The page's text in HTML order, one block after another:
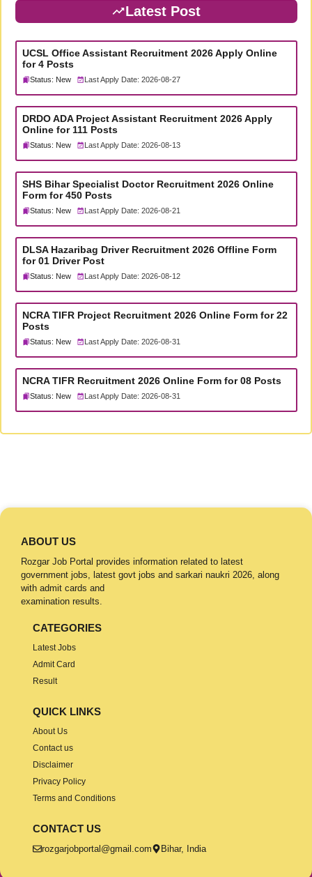
Latest Post
UCSL Office Assistant Recruitment 2026 Apply Online
for 4 Posts
Status: New Last Apply Date: 2026-08-27
DRDO ADA Project Assistant Recruitment 2026 Apply
Online for 111 Posts
Status: New Last Apply Date: 2026-08-13
SHS Bihar Specialist Doctor Recruitment 2026 Online
Form for 450 Posts
Status: New Last Apply Date: 2026-08-21
DLSA Hazaribag Driver Recruitment 2026 Offline Form
for 01 Driver Post
Status: New Last Apply Date: 2026-08-12
NCRA TIFR Project Recruitment 2026 Online Form for 22
Posts
Status: New Last Apply Date: 2026-08-31
NCRA TIFR Recruitment 2026 Online Form for 08 Posts
Status: New Last Apply Date: 2026-08-31
ABOUT US
Rozgar Job Portal provides information related to latest
government jobs, latest govt jobs and sarkari naukri 2026, along
with admit cards and
examination results.
CATEGORIES
Latest Jobs
Admit Card
Result
QUICK LINKS
About Us
Contact us
Disclaimer
Privacy Policy
Terms and Conditions
CONTACT US
rozgarjobportal@gmail.com Bihar, India